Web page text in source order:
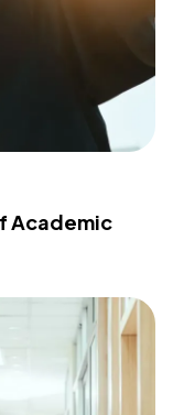
Academic